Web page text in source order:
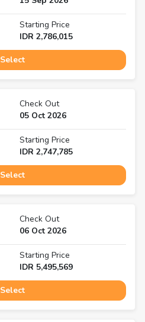
Starting Price
IDR 2,786,015
Select
Check Out
05 Oct 2026
Starting Price
IDR 2,747,785
Select
Check Out
06 Oct 2026
Starting Price
IDR 5,495,569
Select